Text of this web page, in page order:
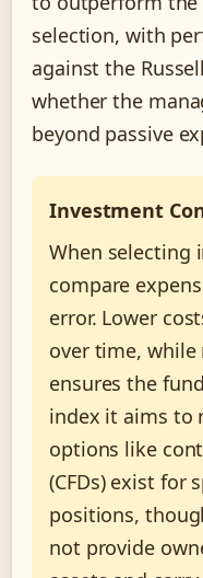
selection, with
against the
whether the
beyond passive
Investment
When selecting
compare
error. Lower
over time,
ensures the
index it aims to
options like
(CFDs) exist for
positions,
not provide